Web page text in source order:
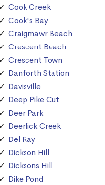
Cook Creek
Cook's Bay
Craigmawr Beach
Crescent Beach
Crescent Town
Danforth Station
Davisville
Deep Pike Cut
Deer Park
Deerlick Creek
Del Ray
Dickson Hill
Dicksons Hill
Dike Pond